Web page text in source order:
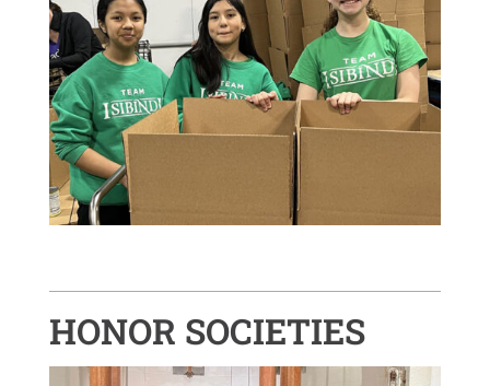
HONOR SOCIETIES